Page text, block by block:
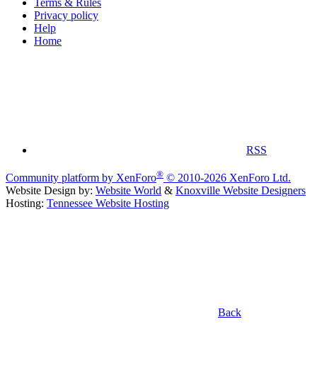
Terms & Rules
Privacy policy
Help
Home
RSS
Community platform by XenForo® © 2010-2026 XenForo Ltd.
Website Design by: Website World & Knoxville Website Designers
Hosting: Tennessee Website Hosting
Back